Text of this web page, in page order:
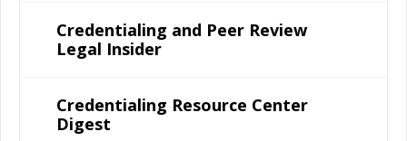
Credentialing and Peer Review
Legal Insider
Credentialing Resource Center
Digest